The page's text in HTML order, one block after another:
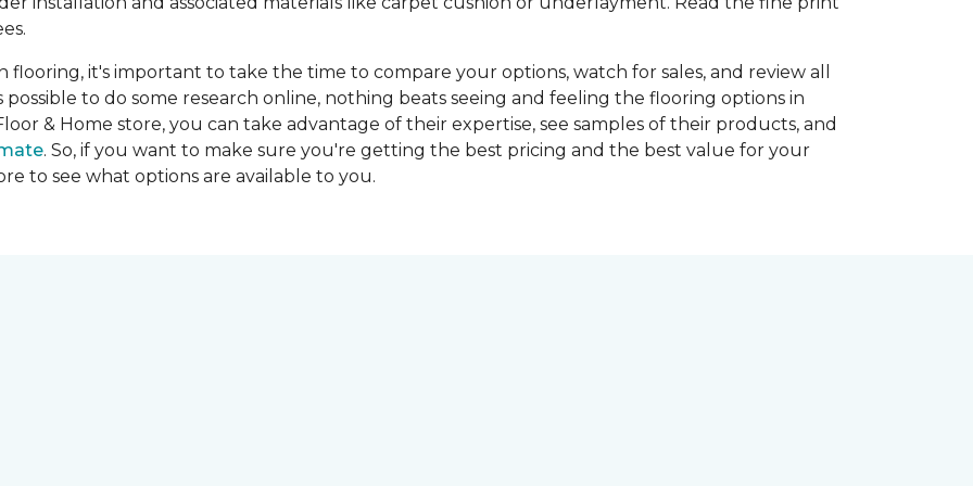
it's important to take the time to compare your options, watch for sales, and review all
to do some research online, nothing beats seeing and feeling the flooring options in
& Home store, you can take advantage of their expertise, see samples of their products, and
. So, if you want to make sure you're getting the best pricing and the best value for your
to see what options are available to you.